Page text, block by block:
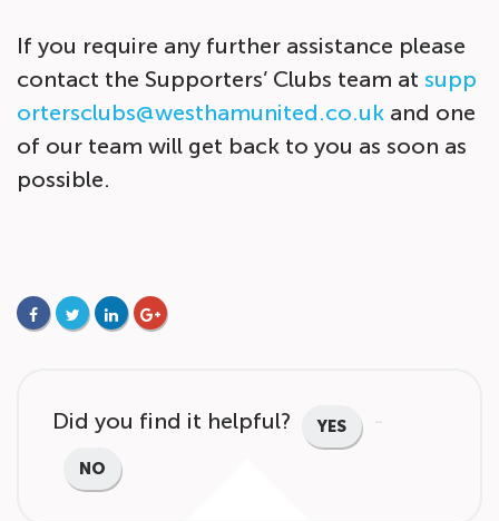
If you require any further assistance please
contact the Supporters’ Clubs team at supp
ortersclubs@westhamunited.co.uk and one
of our team will get back to you as soon as
possible.
Did you find it helpful? YES
NO